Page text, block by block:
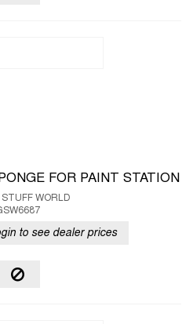
FOR PAINT STATION
WORLD
to see dealer prices